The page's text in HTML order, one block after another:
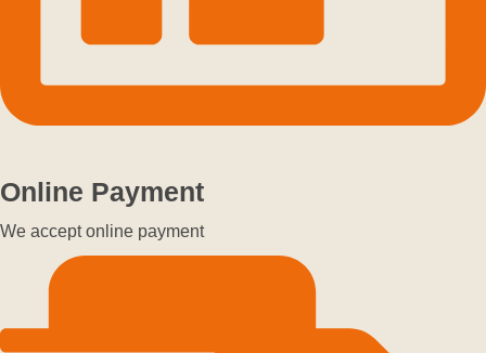
Online Payment
We accept online payment